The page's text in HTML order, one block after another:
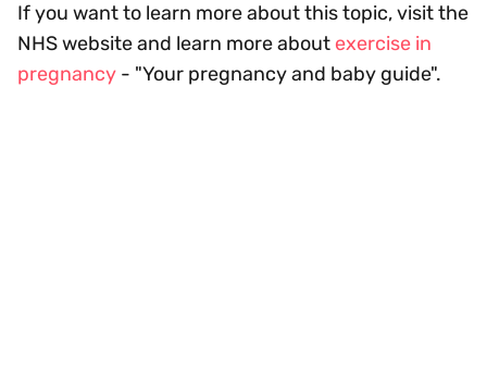
If you want to learn more about this topic, visit the
NHS website and learn more about exercise in
pregnancy - "Your pregnancy and baby guide".